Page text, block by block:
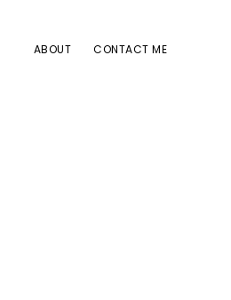
ABOUT CONTACT ME